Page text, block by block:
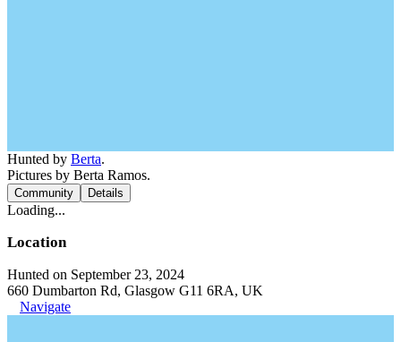
Hunted by Berta.
Pictures by Berta Ramos.
Community Details
Loading...
Location
Hunted on September 23, 2024
660 Dumbarton Rd, Glasgow G11 6RA, UK
Navigate